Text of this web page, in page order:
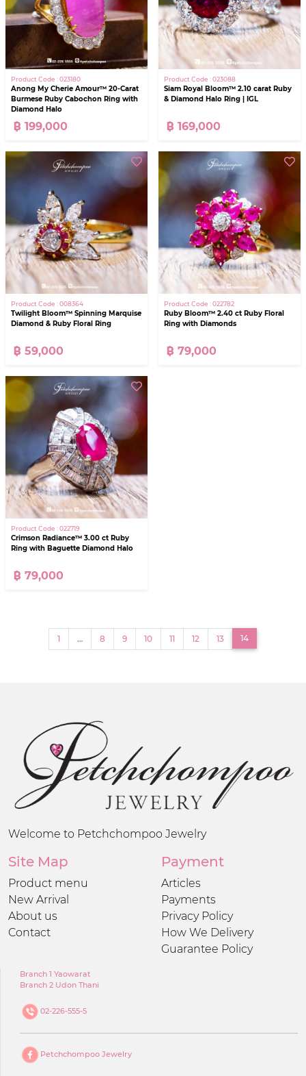
Product Code : 023180
Anong My Cherie Amour™ 20-Carat
Burmese Ruby Cabochon Ring with
Diamond Halo
฿ 199,000
Product Code : 023088
Siam Royal Bloom™ 2.10 carat Ruby
& Diamond Halo Ring | IGL
฿ 169,000
Product Code : 008364
Twilight Bloom™ Spinning Marquise
Diamond & Ruby Floral Ring
฿ 59,000
Product Code : 022782
Ruby Bloom™ 2.40 ct Ruby Floral
Ring with Diamonds
฿ 79,000
Product Code : 022719
Crimson Radiance™ 3.00 ct Ruby
Ring with Baguette Diamond Halo
฿ 79,000
1 … 8 9 10 11 12 13 14(current)
Welcome to Petchchompoo Jewelry
Site Map
Product menu
New Arrival
About us
Contact
Payment
Articles
Payments
Privacy Policy
How We Delivery
Guarantee Policy
Branch 1 Yaowarat
Branch 2 Udon Thani
02-226-555-5
Petchchompoo Jewelry